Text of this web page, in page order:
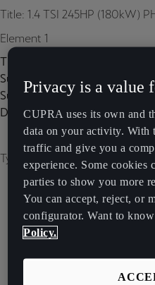
Title: 1.4 TSI 245HP (180kW)
Element 1
Title:
Subtitle:
Subtitle 2:
Description:
Type of image: carousel
Privacy is a value
CUPRA uses its own and
data on your activity. With
traffic and give you a
experience. Some cookies
parties to show you more
You can accept, reject, or
configurator. Want to
Policy.